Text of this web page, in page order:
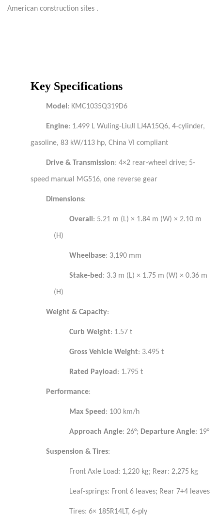
American construction sites .
Key Specifications
Model : KMC1035Q319D6
Engine: 1.499 L Wuling-LiuJI LJ4A15Q6, 4-cylinder,
gasoline, 83 kW/113 hp, China VI compliant
Drive & Transmission: 4×2 rear-wheel drive; 5-
speed manual MG516, one reverse gear
Dimensions:
Overall : 5.21 m (L) × 1.84 m (W) × 2.10 m
(H)
Wheelbase: 3,190 mm
Stake-bed : 3.3 m (L) × 1.75 m (W) × 0.36 m
(H)
Weight & Capacity:
Curb Weight: 1.57 t
Gross Vehicle Weight: 3.495 t
Rated Payload : 1.795 t
Performance:
Max Speed : 100 km/h
Approach Angle: 26°; Departure Angle: 19°
Suspension & Tires:
Front Axle Load: 1,220 kg; Rear: 2,275 kg
Leaf-springs: Front 6 leaves; Rear 7+4 leaves
Tires: 6× 185R14LT, 6-ply